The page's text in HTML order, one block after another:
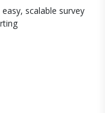
scalable survey